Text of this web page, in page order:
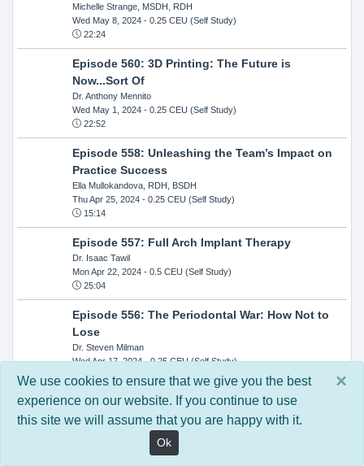
Michelle Strange, MSDH, RDH
Wed May 8, 2024- 0.25 CEU (Self Study)
22:24
Episode 560: 3D Printing: The Future is
Now...Sort Of
Dr. Anthony Mennito
Wed May 1, 2024- 0.25 CEU (Self Study)
22:52
Episode 558: Unleashing the Team’s Impact on
Practice Success
Ella Mullokandova, RDH, BSDH
Thu Apr 25, 2024- 0.25 CEU (Self Study)
15:14
Episode 557: Full Arch Implant Therapy
Dr. Isaac Tawil
Mon Apr 22, 2024- 0.5 CEU (Self Study)
25:04
Episode 556: The Periodontal War: How Not to
Lose
Dr. Steven Milman
Wed Apr 17, 2024- 0.25 CEU (Self Study)
14:33
Episode 554: Oral Cancer and Head and Neck
Evaluations: The Role of the Dental Practice and
Getting Paid Through Medical Insurance
Kandra Sellers, RDH
×
We use cookies to ensure that we give you the best
experience on our website. If you continue to use
this site we will assume that you are happy with it.
Ok